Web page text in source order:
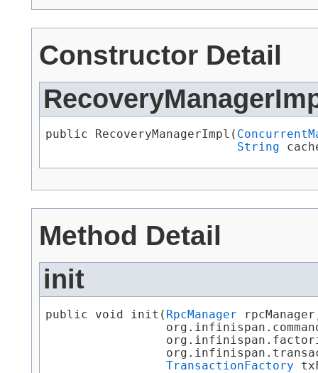
Constructor Detail
public RecoveryManagerImpl​(
String
Method Detail
init
public void init​( RpcManager
TransactionFactory